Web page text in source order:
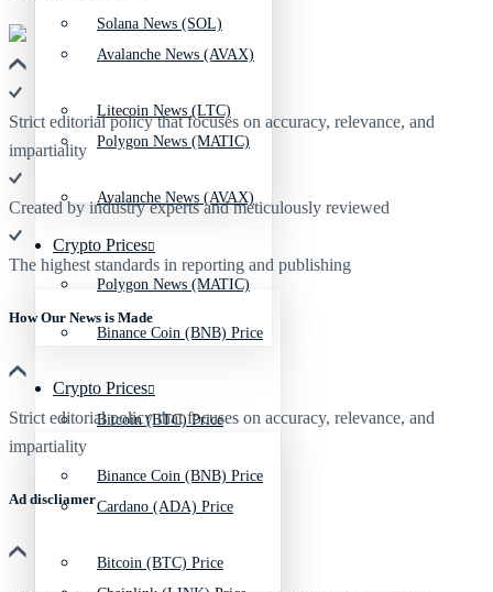
Avalanche News (AVAX)
Polygon News (MATIC)
Crypto Prices
Binance Coin (BNB) Price
Bitcoin (BTC) Price
Cardano (ADA) Price
Solana News (SOL)
Litecoin News (LTC)
Avalanche News (AVAX)
Polygon News (MATIC)
Crypto Prices
Binance Coin (BNB) Price
Bitcoin (BTC) Price
Strict editorial policy that focuses on accuracy, relevance, and
impartiality
Created by industry experts and meticulously reviewed
The highest standards in reporting and publishing
How Our News is Made
Strict editorial policy that focuses on accuracy, relevance, and
impartiality
Ad discliamer